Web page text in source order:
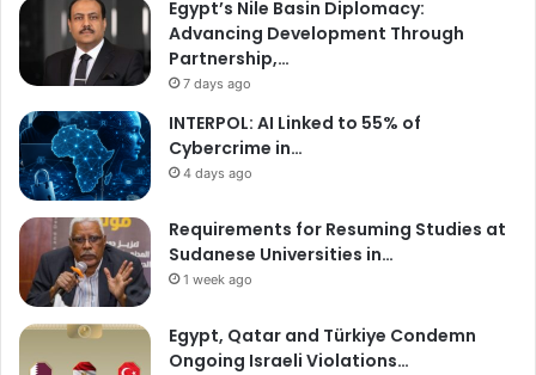
Egypt’s Nile Basin Diplomacy:
Advancing Development Through
Partnership,…
7 days ago
INTERPOL: AI Linked to 55% of
Cybercrime in…
4 days ago
Requirements for Resuming Studies at
Sudanese Universities in…
1 week ago
Egypt, Qatar and Türkiye Condemn
Ongoing Israeli Violations…